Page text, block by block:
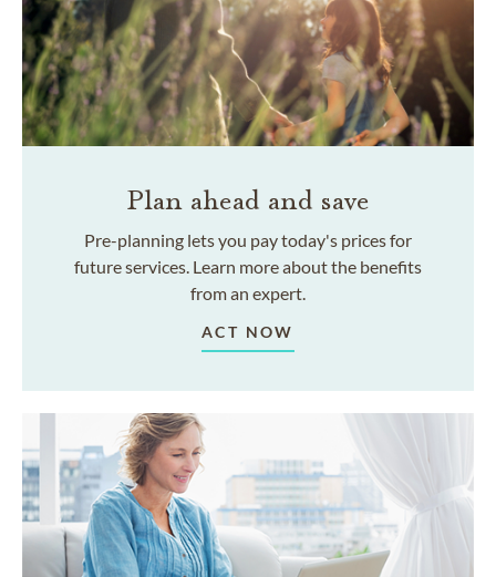
Plan ahead and save
Pre-planning lets you pay today's prices for
future services. Learn more about the benefits
from an expert.
ACT NOW